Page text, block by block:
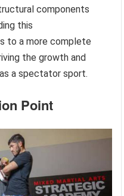
components
this
to a more complete
the growth and
a spectator sport.
Point